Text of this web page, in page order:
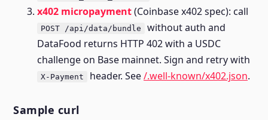
x402 micropayment(Coinbase x402 spec): call
POST /api/data/bundle
without auth and
DataFood returns HTTP 402 with a USDC
challenge on Base mainnet. Sign and retry with
X-Payment header. See/.well-known/x402.json.
Sample curl